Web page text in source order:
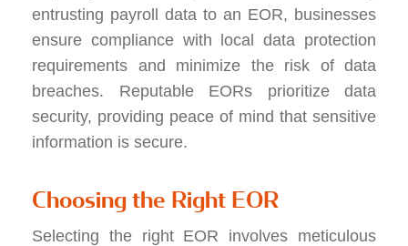
entrusting payroll data to an EOR, businesses
ensure compliance with local data protection
requirements and minimize the risk of data
breaches. Reputable EORs prioritize data
security, providing peace of mind that sensitive
information is secure.
Choosing the Right EOR
Selecting the right EOR involves meticulous